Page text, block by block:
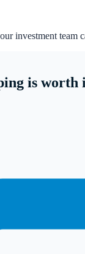
investment team
is worth